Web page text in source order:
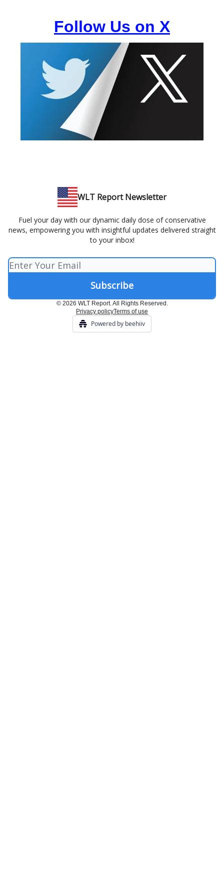
Follow Us on X
WLT Report Newsletter
Fuel your day with our dynamic daily dose of conservative
news, empowering you with insightful updates delivered straight
to your inbox!
© 2026 WLT Report. All Rights Reserved.
Privacy policyTerms of use
Powered by beehiiv